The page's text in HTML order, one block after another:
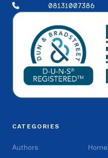
08131007386
CATEGORIES
Authors
Home